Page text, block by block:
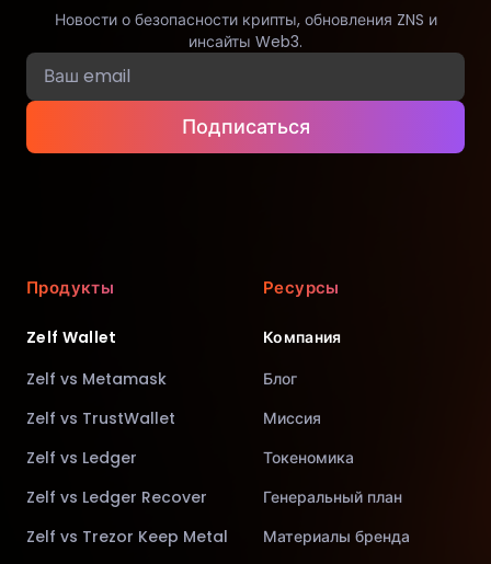
Новости о безопасности крипты, обновления ZNS и
инсайты Web3.
Подписаться
Продукты
Zelf Wallet
Zelf vs Metamask
Zelf vs TrustWallet
Zelf vs Ledger
Zelf vs Ledger Recover
Zelf vs Trezor Keep Metal
Ресурсы
Компания
Блог
Миссия
Токеномика
Генеральный план
Материалы бренда